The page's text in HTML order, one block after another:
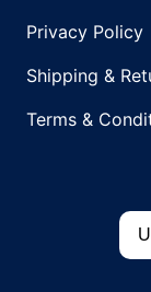
Privacy Policy
Shipping &
Terms &